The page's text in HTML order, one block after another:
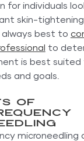
for individuals
skin-
always best to
to
is best suited
and goals.
of
microneedling